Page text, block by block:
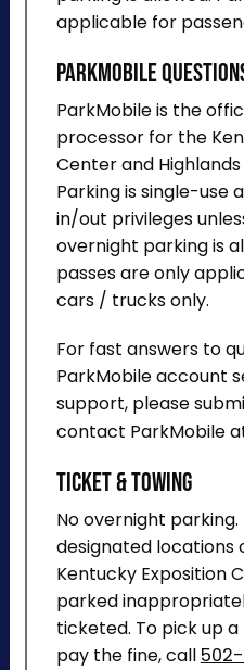
applicable for
ParkMobile
ParkMobile is the
processor for the
Center and
Parking is single-use
in/out privileges
overnight parking is
passes are only
cars / trucks only.
For fast answers to
ParkMobile account
support, please
contact ParkMobile
Ticket & Towing
No overnight parking.
designated locations
Kentucky Exposition
parked
ticketed. To pick up
pay the fine, call